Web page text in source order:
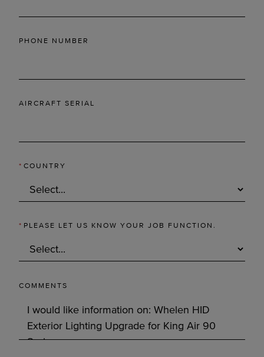
PHONE NUMBER
AIRCRAFT SERIAL
* COUNTRY
* PLEASE LET US KNOW YOUR JOB FUNCTION.
COMMENTS